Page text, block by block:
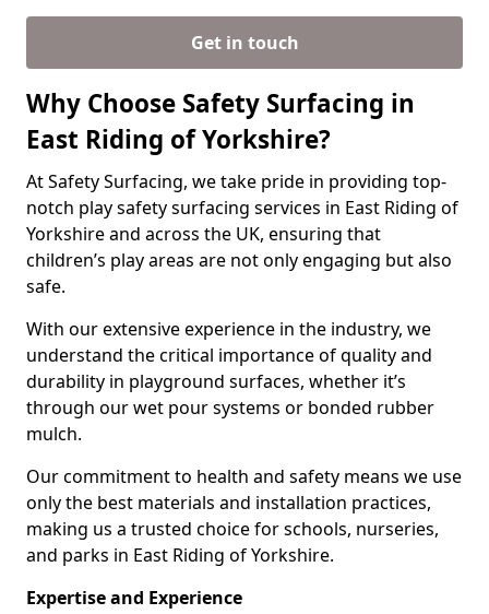
Get in touch
Why Choose Safety Surfacing in
East Riding of Yorkshire?
At Safety Surfacing, we take pride in providing top-
notch play safety surfacing services in East Riding of
Yorkshire and across the UK, ensuring that
children’s play areas are not only engaging but also
safe.
With our extensive experience in the industry, we
understand the critical importance of quality and
durability in playground surfaces, whether it’s
through our wet pour systems or bonded rubber
mulch.
Our commitment to health and safety means we use
only the best materials and installation practices,
making us a trusted choice for schools, nurseries,
and parks in East Riding of Yorkshire.
Expertise and Experience